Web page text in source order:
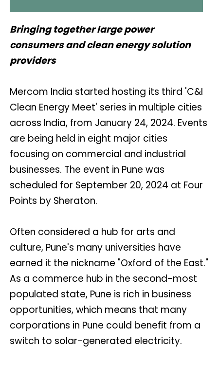
Bringing together large power
consumers and clean energy solution
providers
Mercom India started hosting its third 'C&I
Clean Energy Meet' series in multiple cities
across India, from January 24, 2024. Events
are being held in eight major cities
focusing on commercial and industrial
businesses. The event in Pune was
scheduled for September 20, 2024 at Four
Points by Sheraton.
Often considered a hub for arts and
culture, Pune's many universities have
earned it the nickname "Oxford of the East."
As a commerce hub in the second-most
populated state, Pune is rich in business
opportunities, which means that many
corporations in Pune could benefit from a
switch to solar-generated electricity.